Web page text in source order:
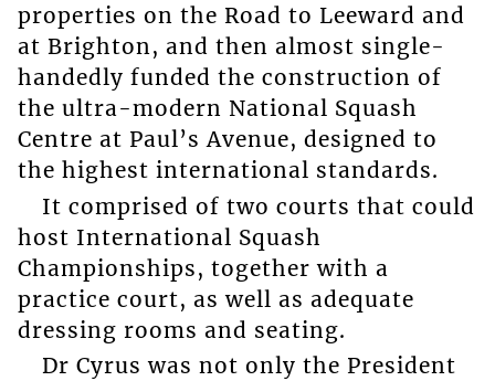
properties on the Road to Leeward and
at Brighton, and then almost single-
handedly funded the construction of
the ultra-modern National Squash
Centre at Paul’s Avenue, designed to
the highest international standards.
It comprised of two courts that could
host International Squash
Championships, together with a
practice court, as well as adequate
dressing rooms and seating.
Dr Cyrus was not only the President